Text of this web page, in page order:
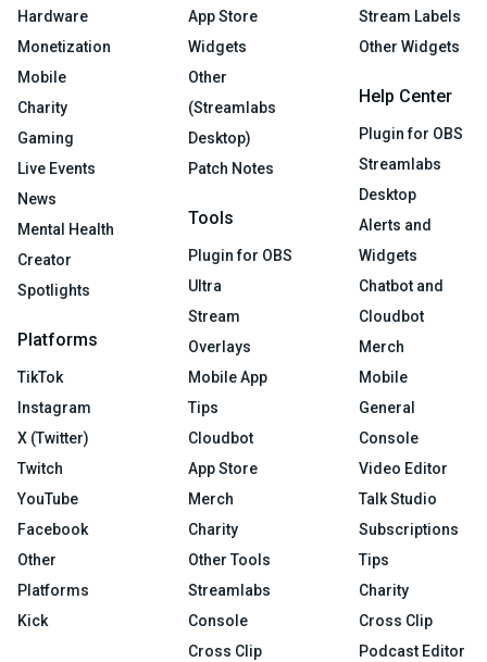
Hardware
Monetization
Mobile
Charity
Gaming
Live Events
News
Mental Health
Creator
Spotlights
Platforms
TikTok
Instagram
X (Twitter)
Twitch
YouTube
Facebook
Other
Platforms
Kick
App Store
Widgets
Other
(Streamlabs
Desktop)
Patch Notes
Tools
Plugin for OBS
Ultra
Stream
Overlays
Mobile App
Tips
Cloudbot
App Store
Merch
Charity
Other Tools
Streamlabs
Console
Cross Clip
Stream Labels
Other Widgets
Help Center
Plugin for OBS
Streamlabs
Desktop
Alerts and
Widgets
Chatbot and
Cloudbot
Merch
Mobile
General
Console
Video Editor
Talk Studio
Subscriptions
Tips
Charity
Cross Clip
Podcast Editor